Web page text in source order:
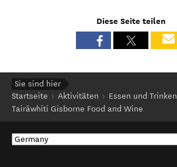
Diese Seite teilen
Sie sind hier
Startseite
Aktivitäten
Essen und Trinken
Tairāwhiti Gisborne Food and Wine